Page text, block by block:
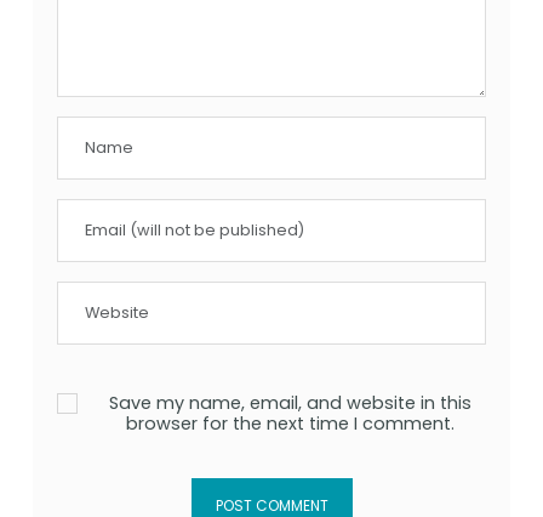
Save my name, email, and website in this
browser for the next time I comment.